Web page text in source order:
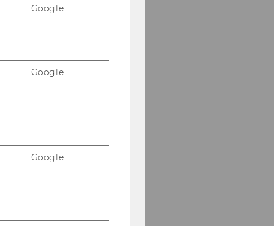
Google
Google
Google